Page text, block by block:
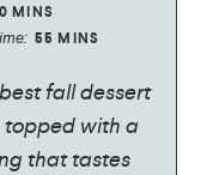
MINS
55 MINS
fall dessert
topped with a
that tastes